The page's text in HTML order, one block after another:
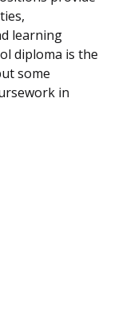
learning
diploma is the
some
in